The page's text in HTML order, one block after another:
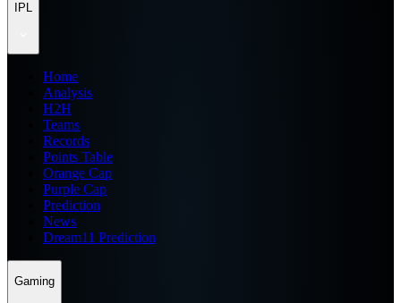
IPL
Home
Analysis
H2H
Teams
Records
Points Table
Orange Cap
Purple Cap
Prediction
News
Dream11 Prediction
Gaming